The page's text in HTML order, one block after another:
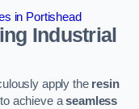
in Portishead
Industrial
apply the resin
achieve aseamless